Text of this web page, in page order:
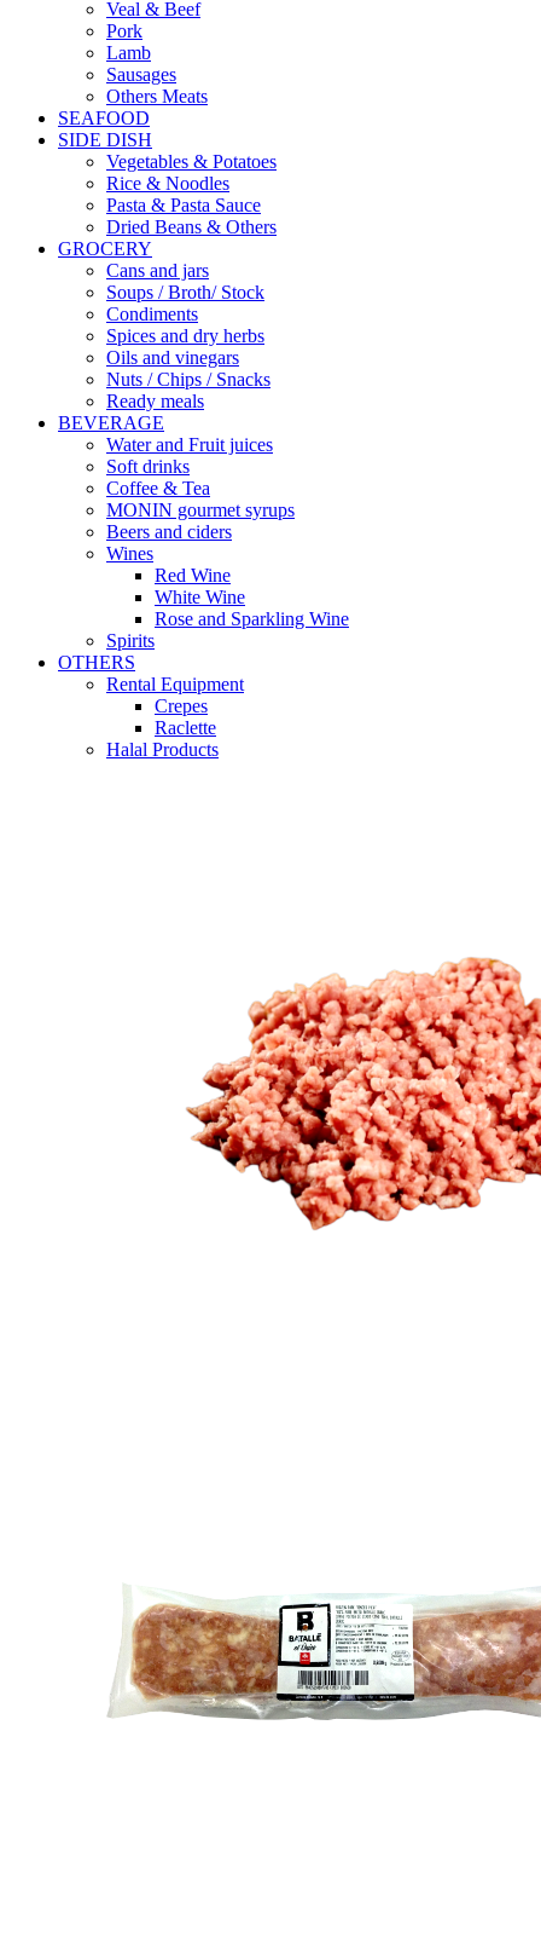
Veal & Beef
Pork
Lamb
Sausages
Others Meats
SEAFOOD
SIDE DISH
Vegetables & Potatoes
Rice & Noodles
Pasta & Pasta Sauce
Dried Beans & Others
GROCERY
Cans and jars
Soups / Broth/ Stock
Condiments
Spices and dry herbs
Oils and vinegars
Nuts / Chips / Snacks
Ready meals
BEVERAGE
Water and Fruit juices
Soft drinks
Coffee & Tea
MONIN gourmet syrups
Beers and ciders
Wines
Red Wine
White Wine
Rose and Sparkling Wine
Spirits
OTHERS
Rental Equipment
Crepes
Raclette
Halal Products